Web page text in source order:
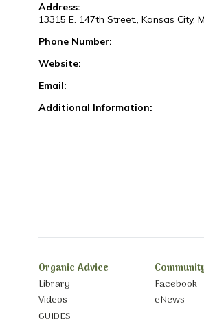
Address:
13315 E. 147th Street., Kansas City,
Phone Number:
Website:
Email:
Additional Information:
Organic Advice
Library
Videos
GUIDES
Facebook
eNews